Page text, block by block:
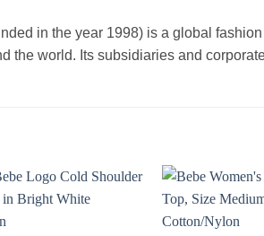
in the year 1998) is a global
the world. Its subsidiaries and